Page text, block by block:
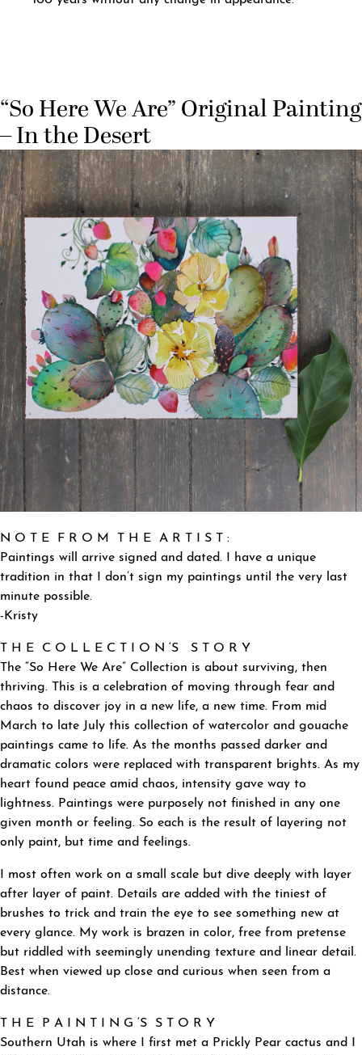
“So Here We Are” Original Painting
– In the Desert
N O T E F R O M T H E A R T I S T :
Paintings will arrive signed and dated. I have a unique
tradition in that I don’t sign my paintings until the very last
minute possible.
-Kristy
T H E C O L L E C T I O N ‘S S T O R Y
The “So Here We Are” Collection is about surviving, then
thriving. This is a celebration of moving through fear and
chaos to discover joy in a new life, a new time. From mid
March to late July this collection of watercolor and gouache
paintings came to life. As the months passed darker and
dramatic colors were replaced with transparent brights. As my
heart found peace amid chaos, intensity gave way to
lightness. Paintings were purposely not finished in any one
given month or feeling. So each is the result of layering not
only paint, but time and feelings.
I most often work on a small scale but dive deeply with layer
after layer of paint. Details are added with the tiniest of
brushes to trick and train the eye to see something new at
every glance. My work is brazen in color, free from pretense
but riddled with seemingly unending texture and linear detail.
Best when viewed up close and curious when seen from a
distance.
T H E P A I N T I N G ‘S S T O R Y
Southern Utah is where I first met a Prickly Pear cactus and I